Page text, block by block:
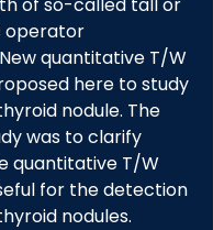
operator
quantitative T/W
here to study
nodule. The
was to clarify
quantitative T/W
for the detection
nodules.